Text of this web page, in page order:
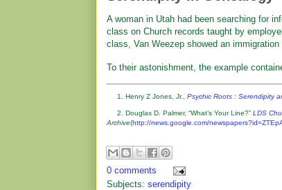
A woman in Utah had been searching for
class on Church records taught by
class, Van Weezep showed an
To their astonishment, the example
1. Henry Z Jones, Jr., Psychic Roots : Serendipity
2. Douglas D. Palmer, “What’s Your Line?” LDS
Archive(http://news.google.com/
0 comments
Subjects: serendipity